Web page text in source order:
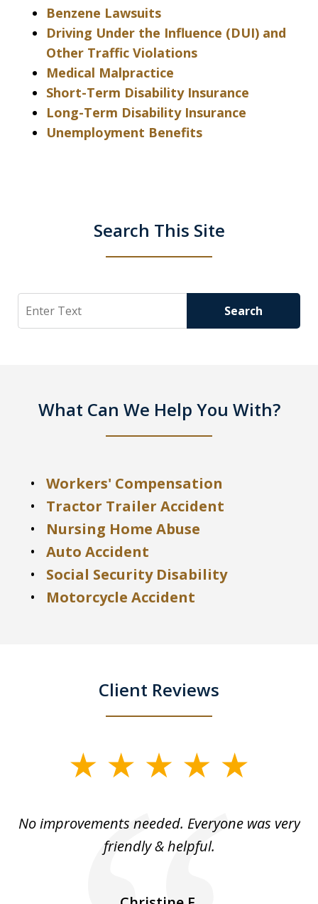
Benzene Lawsuits
Driving Under the Influence (DUI) and
Other Traffic Violations
Medical Malpractice
Short-Term Disability Insurance
Long-Term Disability Insurance
Unemployment Benefits
Search This Site
Search Search
What Can We Help You With?
Workers' Compensation
Tractor Trailer Accident
Nursing Home Abuse
Auto Accident
Social Security Disability
Motorcycle Accident
Client Reviews
5
No improvements needed. Everyone was very
friendly & helpful.